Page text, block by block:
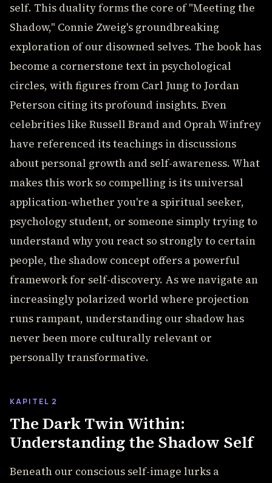
self. This duality forms the core of "Meeting the
Shadow," Connie Zweig's groundbreaking
exploration of our disowned selves. The book has
become a cornerstone text in psychological
circles, with figures from Carl Jung to Jordan
Peterson citing its profound insights. Even
celebrities like Russell Brand and Oprah Winfrey
have referenced its teachings in discussions
about personal growth and self-awareness. What
makes this work so compelling is its universal
application-whether you're a spiritual seeker,
psychology student, or someone simply trying to
understand why you react so strongly to certain
people, the shadow concept offers a powerful
framework for self-discovery. As we navigate an
increasingly polarized world where projection
runs rampant, understanding our shadow has
never been more culturally relevant or
personally transformative.
KAPITEL 2
The Dark Twin Within:
Understanding the Shadow Self
Beneath our conscious self-image lurks a